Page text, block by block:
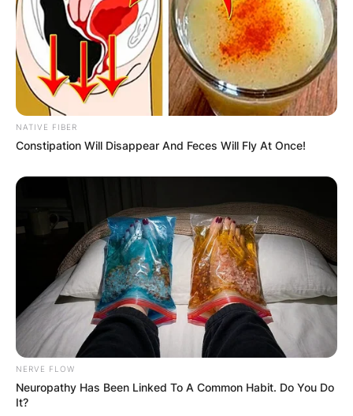
NATIVE FIBER
Constipation Will Disappear And Feces Will Fly At Once!
NERVE FLOW
Neuropathy Has Been Linked To A Common Habit. Do You Do
It?